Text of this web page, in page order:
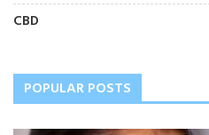
CBD
POPULAR POSTS